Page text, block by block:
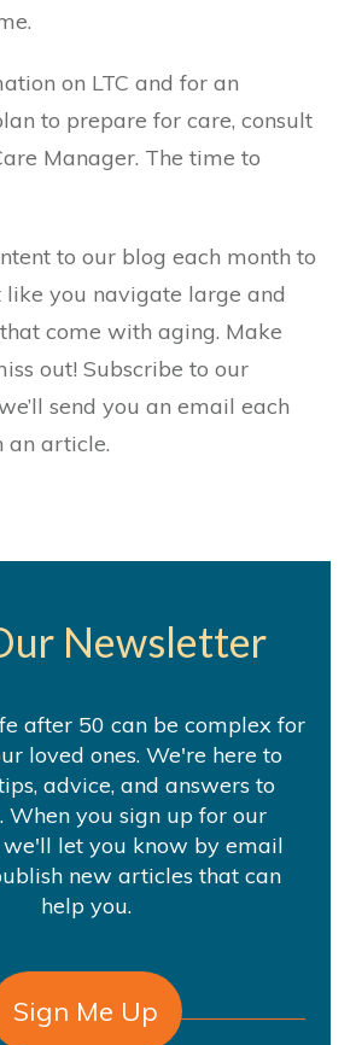
on LTC and for an
to prepare for care, consult
Manager. The time to
to our blog each month to
like you navigate large and
come with aging. Make
out! Subscribe to our
send you an email each
an article.
Newsletter
after 50 can be complex for
loved ones. We're here to
advice, and answers to
When you sign up for our
we'll let you know by email
new articles that can
help you.
Sign Me Up